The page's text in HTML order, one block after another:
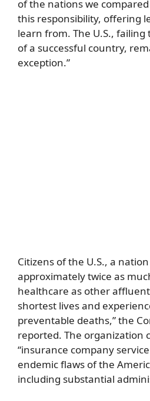
of the nations we
this responsibility, offering
learn from. The U.S.,
of a successful country,
exception.”
Citizens of the U.S., a
approximately twice as
healthcare as other
shortest lives and
preventable deaths,” the
reported. The organization
“insurance company
endemic flaws of the
including substantial